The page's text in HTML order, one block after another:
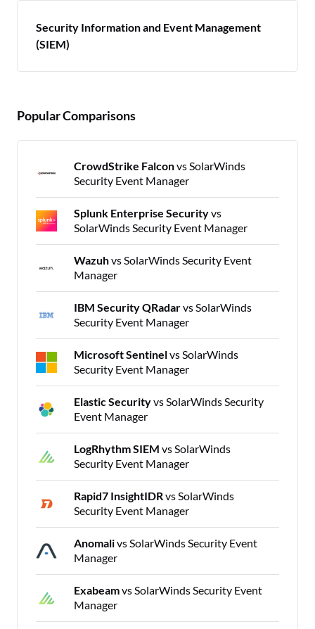
Security Information and Event Management
(SIEM)
Popular Comparisons
CrowdStrike Falconvs SolarWinds
Security Event Manager
Splunk Enterprise Securityvs
SolarWinds Security Event Manager
Wazuhvs SolarWinds Security Event
Manager
IBM Security QRadarvs SolarWinds
Security Event Manager
Microsoft Sentinelvs SolarWinds
Security Event Manager
Elastic Securityvs SolarWinds Security
Event Manager
LogRhythm SIEM vs SolarWinds
Security Event Manager
Rapid7 InsightIDRvs SolarWinds
Security Event Manager
Anomalivs SolarWinds Security Event
Manager
Exabeamvs SolarWinds Security Event
Manager